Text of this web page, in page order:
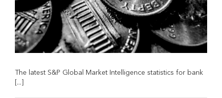
The latest S&P Global Market Intelligence statistics for bank
[...]